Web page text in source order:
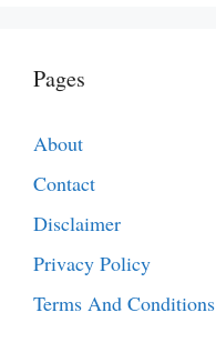
Pages
About
Contact
Disclaimer
Privacy Policy
Terms And Conditions